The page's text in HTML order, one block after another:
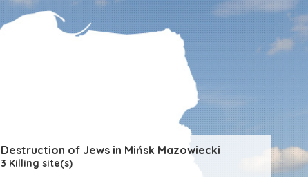
Destruction of Jews in Mińsk Mazowiecki
3 Killing site(s)